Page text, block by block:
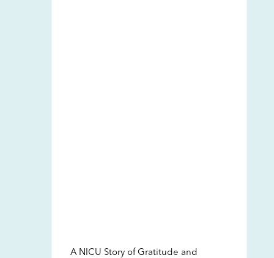
A NICU Story of Gratitude and